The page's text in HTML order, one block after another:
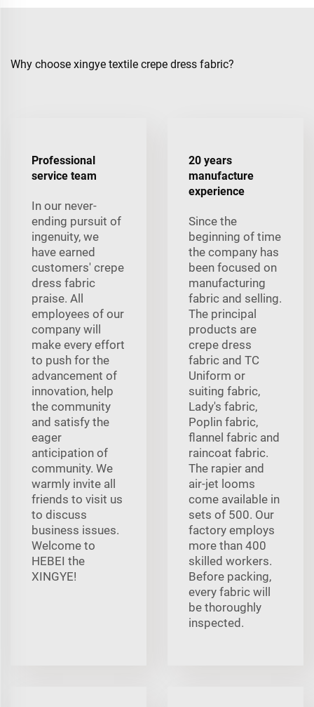
Why choose xingye textile crepe dress fabric?
Professional
service team
In our never-
ending pursuit of
ingenuity, we
have earned
customers' crepe
dress fabric
praise. All
employees of our
company will
make every effort
to push for the
advancement of
innovation, help
the community
and satisfy the
eager
anticipation of
community. We
warmly invite all
friends to visit us
to discuss
business issues.
Welcome to
HEBEI the
XINGYE!
20 years
manufacture
experience
Since the
beginning of time
the company has
been focused on
manufacturing
fabric and selling.
The principal
products are
crepe dress
fabric and TC
Uniform or
suiting fabric,
Lady's fabric,
Poplin fabric,
flannel fabric and
raincoat fabric.
The rapier and
air-jet looms
come available in
sets of 500. Our
factory employs
more than 400
skilled workers.
Before packing,
every fabric will
be thoroughly
inspected.